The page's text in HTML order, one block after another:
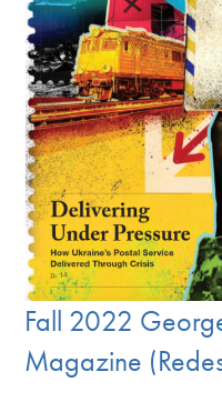
Fall 2022
Magazine